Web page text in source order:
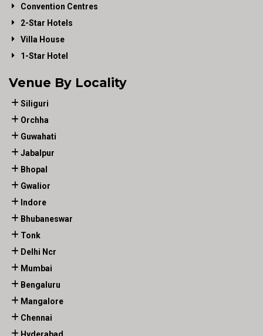
Convention Centres
2-Star Hotels
Villa House
1-Star Hotel
Venue By Locality
Siliguri
Orchha
Guwahati
Jabalpur
Bhopal
Gwalior
Indore
Bhubaneswar
Tonk
Delhi Ncr
Mumbai
Bengaluru
Mangalore
Chennai